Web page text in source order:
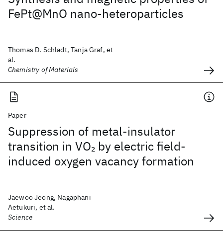
FePt@MnO nano-heteroparticles
Thomas D. Schladt, Tanja Graf, et
al.
Chemistry of Materials
Paper
Suppression of metal-insulator
transition in VO2 by electric field-
induced oxygen vacancy formation
Jaewoo Jeong, Nagaphani
Aetukuri, et al.
Science